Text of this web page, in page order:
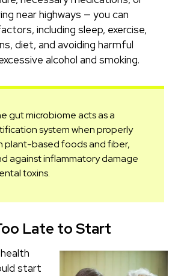
near highways — you can
including sleep, exercise,
diet, and avoiding harmful
alcohol and smoking.
gut microbiome acts as a
system when properly
plant-based foods and fiber,
against inflammatory damage
toxins.
Late to Start
start